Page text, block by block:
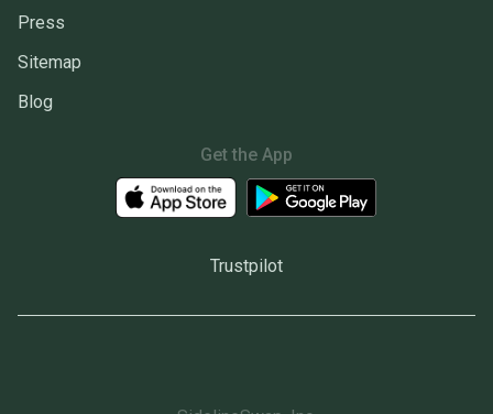
Press
Sitemap
Blog
Get the App
Trustpilot